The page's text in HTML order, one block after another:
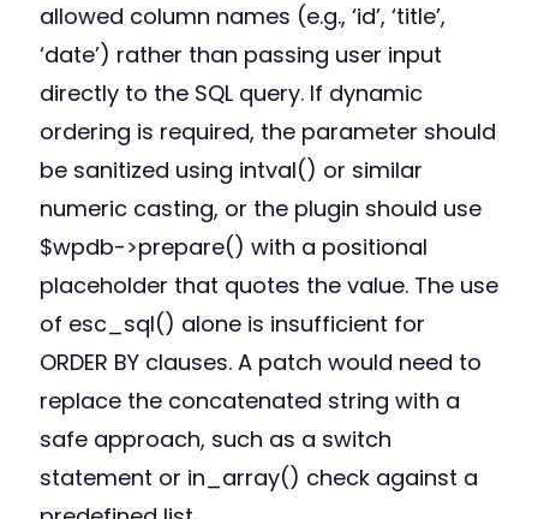
allowed column names (e.g., ‘id’, ‘title’,
‘date’) rather than passing user input
directly to the SQL query. If dynamic
ordering is required, the parameter should
be sanitized using intval() or similar
numeric casting, or the plugin should use
$wpdb->prepare() with a positional
placeholder that quotes the value. The use
of esc_sql() alone is insufficient for
ORDER BY clauses. A patch would need to
replace the concatenated string with a
safe approach, such as a switch
statement or in_array() check against a